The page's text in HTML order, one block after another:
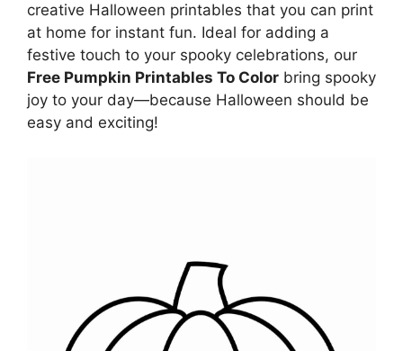
creative Halloween printables that you can print
at home for instant fun. Ideal for adding a
festive touch to your spooky celebrations, our
Free Pumpkin Printables To Color bring spooky
joy to your day—because Halloween should be
easy and exciting!